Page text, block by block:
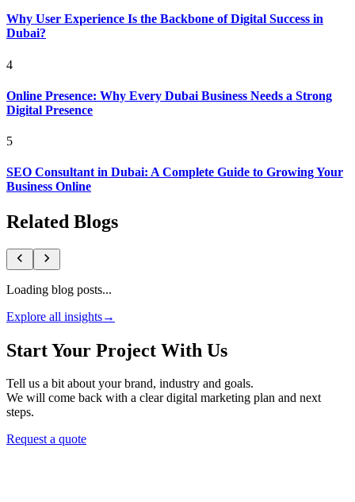
Why User Experience Is the Backbone of Digital Success in
Dubai?
4
Online Presence: Why Every Dubai Business Needs a Strong
Digital Presence
5
SEO Consultant in Dubai: A Complete Guide to Growing Your
Business Online
Related Blogs
Loading blog posts...
Explore all insights→
Start Your Project With Us
Tell us a bit about your brand, industry and goals.
We will come back with a clear digital marketing plan and next
steps.
Request a quote